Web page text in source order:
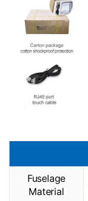
Fuselage
Material